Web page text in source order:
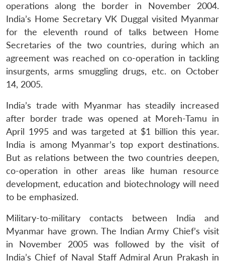
LIBRARY
Open
menu
IDSA
NEWS
menu
Publications
Open
menu
Membership
Open
menu
An
operations along the border in November 2004.
India’s Home Secretary VK Duggal visited Myanmar
for the eleventh round of talks between Home
Secretaries of the two countries, during which an
agreement was reached on co-operation in tackling
insurgents, arms smuggling drugs, etc. on October
14, 2005.
India’s trade with Myanmar has steadily increased
after border trade was opened at Moreh-Tamu in
April 1995 and was targeted at $1 billion this year.
India is among Myanmar’s top export destinations.
But as relations between the two countries deepen,
co-operation in other areas like human resource
development, education and biotechnology will need
to be emphasized.
Military-to-military contacts between India and
Myanmar have grown. The Indian Army Chief’s visit
in November 2005 was followed by the visit of
India’s Chief of Naval Staff Admiral Arun Prakash in